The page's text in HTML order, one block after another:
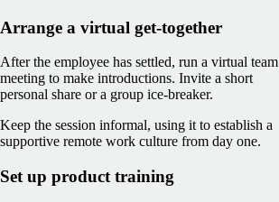
Arrange a virtual get-together
After the employee has settled, run a virtual team
meeting to make introductions. Invite a short
personal share or a group ice-breaker.
Keep the session informal, using it to establish a
supportive remote work culture from day one.
Set up product training